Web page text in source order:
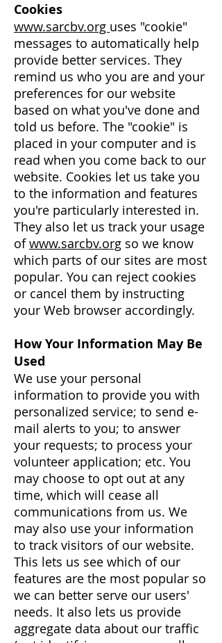
Cookies
www.sarcbv.org uses "cookie"
messages to automatically help
provide better services. They
remind us who you are and your
preferences for our website
based on what you've done and
told us before. The "cookie" is
placed in your computer and is
read when you come back to our
website. Cookies let us take you
to the information and features
you're particularly interested in.
They also let us track your usage
ofwww.sarcbv.org so we know
which parts of our sites are most
popular. You can reject cookies
or cancel them by instructing
your Web browser accordingly.
How Your Information May Be
Used
We use your personal
information to provide you with
personalized service; to send e-
mail alerts to you; to answer
your requests; to process your
volunteer application; etc. You
may choose to opt out at any
time, which will cease all
communications from us. We
may also use your information
to track visitors of our website.
This lets us see which of our
features are the most popular so
we can better serve our users'
needs. It also lets us provide
aggregate data about our traffic